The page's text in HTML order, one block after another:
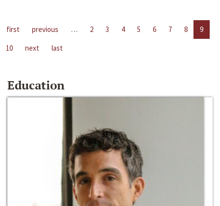
first previous … 2 3 4 5 6 7 8
9
10
next last
Education